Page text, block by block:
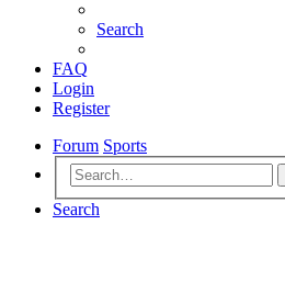
Search
FAQ
Login
Register
Forum Sports
Search